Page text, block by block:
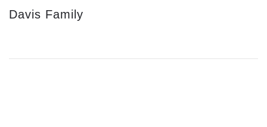
Davis Family